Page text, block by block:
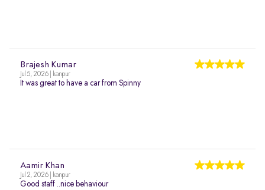
Brajesh Kumar
Jul 5, 2026 | kanpur
It was great to have a car from Spinny
Aamir Khan
Jul 2, 2026 | kanpur
Good staff ..nice behaviour